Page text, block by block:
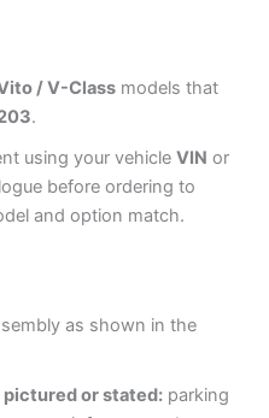
/ V-Classmodels that
.
using your vehicle VIN or
before ordering to
and option match.
as shown in the
or stated:parking